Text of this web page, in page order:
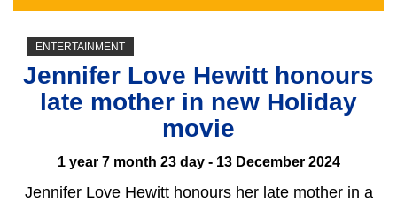
ENTERTAINMENT
Jennifer Love Hewitt honours
late mother in new Holiday
movie
1 year 7 month 23 day - 13 December 2024
Jennifer Love Hewitt honours her late mother in a